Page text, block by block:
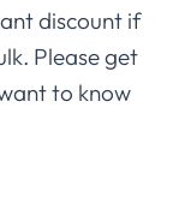
discount if
Please get
to know